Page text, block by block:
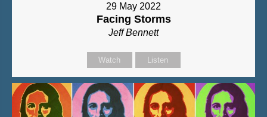
29 May 2022
Facing Storms
Jeff Bennett
Watch Listen